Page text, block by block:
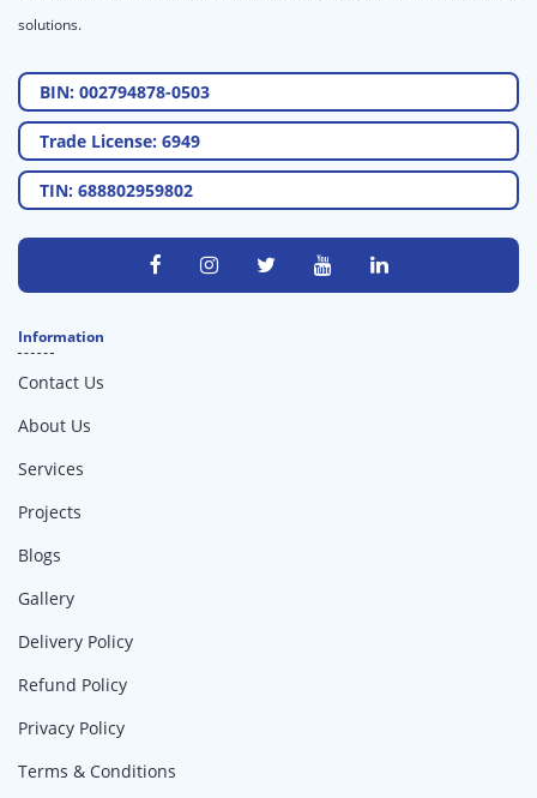
solutions.
BIN: 002794878-0503
Trade License: 6949
TIN: 688802959802
Information
Contact Us
About Us
Services
Projects
Blogs
Gallery
Delivery Policy
Refund Policy
Privacy Policy
Terms & Conditions